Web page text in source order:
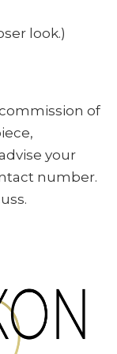
look.)
of
your
number.